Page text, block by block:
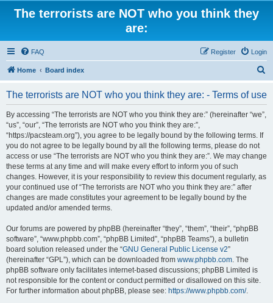
The terrorists are NOT who you think they
are:
FAQ Login
Register
Home Board index
The terrorists are NOT who you think they are: - Terms of use
By accessing “The terrorists are NOT who you think they are:” (hereinafter “we”,
“us”, “our”, “The terrorists are NOT who you think they are:”,
“https://pacsteam.org”), you agree to be legally bound by the following terms. If
you do not agree to be legally bound by all the following terms, please do not
access or use “The terrorists are NOT who you think they are:”. We may change
these terms at any time and will make every effort to inform you of such
changes. However, it is your responsibility to review this document regularly, as
your continued use of “The terrorists are NOT who you think they are:” after
changes are made constitutes your agreement to be legally bound by the
updated and/or amended terms.
Our forums are powered by phpBB (hereinafter “they”, “them”, “their”, “phpBB
software”, “www.phpbb.com”, “phpBB Limited”, “phpBB Teams”), a bulletin
board solution released under the “GNU General Public License v2”
(hereinafter “GPL”), which can be downloaded from www.phpbb.com. The
phpBB software only facilitates internet-based discussions; phpBB Limited is
not responsible for the content or conduct permitted or disallowed on this site.
For further information about phpBB, please see: https://www.phpbb.com/.